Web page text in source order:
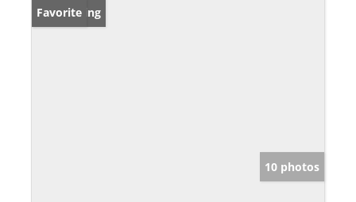
New Listing
Favorite
10 photos